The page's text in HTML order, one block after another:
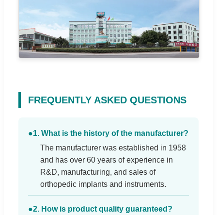
FREQUENTLY ASKED QUESTIONS
●1. What is the history of the manufacturer?
The manufacturer was established in 1958
and has over 60 years of experience in
R&D, manufacturing, and sales of
orthopedic implants and instruments.
●2. How is product quality guaranteed?